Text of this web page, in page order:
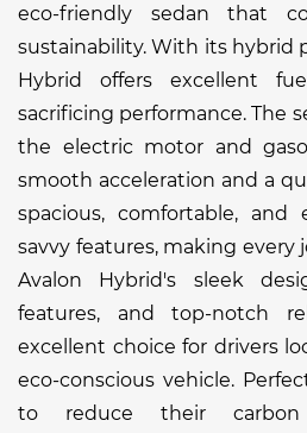
eco-friendly sedan that
sustainability. With its hybrid
Hybrid offers excellent
sacrificing performance. The
the electric motor and
smooth acceleration and a
spacious, comfortable,
savvy features, making every
Avalon Hybrid's sleek
features, and top-notch
excellent choice for drivers
eco-conscious vehicle.
to reduce their